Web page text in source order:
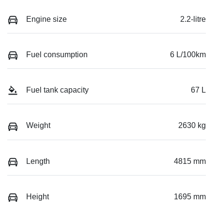
Engine size 2.2-litre
Fuel consumption 6 L/100km
Fuel tank capacity 67 L
Weight 2630 kg
Length 4815 mm
Height 1695 mm